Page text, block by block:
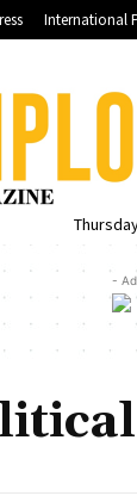
International
-